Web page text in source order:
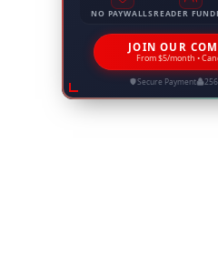
NO PAYWALLSREADER
JOIN OUR
From $5/month •
Secure Payment